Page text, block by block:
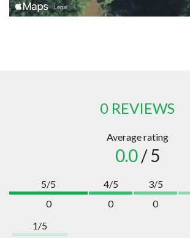
0 REVIEWS
Average rating
0.0/ 5
5/5
0
4/5
0
3/5
0
1/5